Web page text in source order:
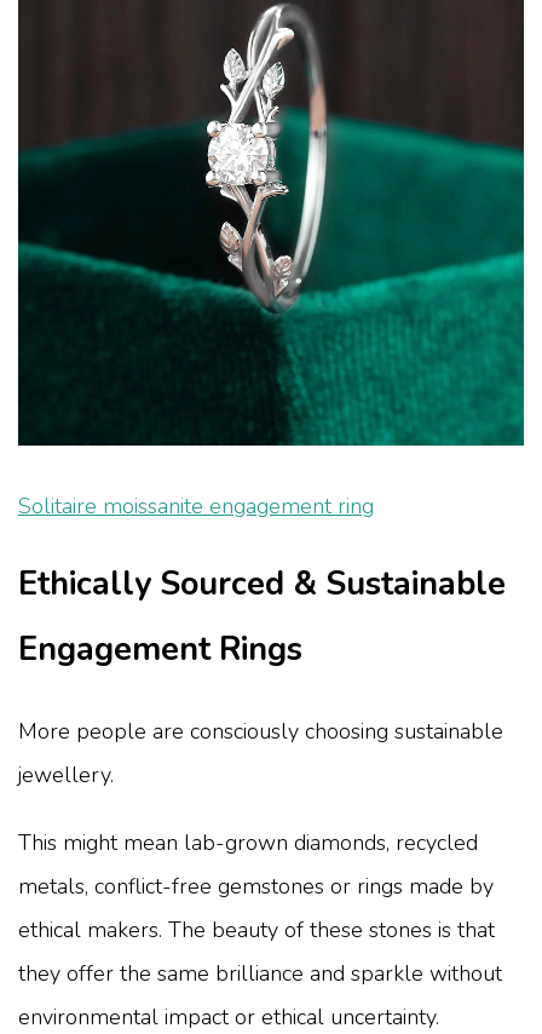
Solitaire moissanite engagement ring
Ethically Sourced & Sustainable
Engagement Rings
More people are consciously choosing sustainable
jewellery.
This might mean lab-grown diamonds, recycled
metals, conflict-free gemstones or rings made by
ethical makers. The beauty of these stones is that
they offer the same brilliance and sparkle without
environmental impact or ethical uncertainty.